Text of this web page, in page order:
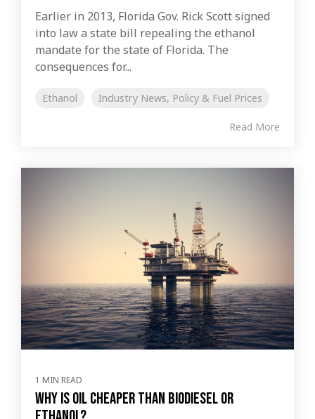
Earlier in 2013, Florida Gov. Rick Scott signed
into law a state bill repealing the ethanol
mandate for the state of Florida. The
consequences for...
Ethanol Industry News, Policy & Fuel Prices
Read More
1 MIN READ
Why is Oil Cheaper Than Biodiesel or